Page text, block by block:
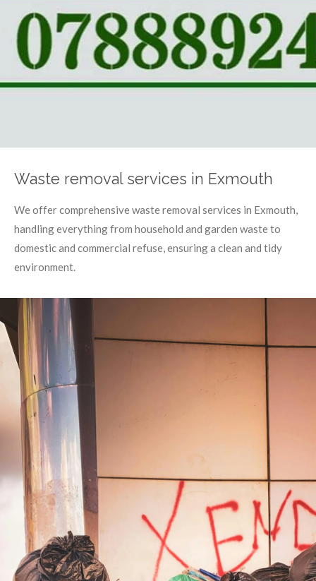
Waste removal services in Exmouth
We offer comprehensive waste removal services in Exmouth,
handling everything from household and garden waste to
domestic and commercial refuse, ensuring a clean and tidy
environment.